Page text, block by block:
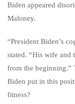
Biden appeared
Maloney.
“President Biden’s
stated. “His wife and
from the beginning.”
Biden put in this
fitness?